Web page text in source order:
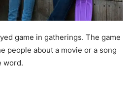
game in gatherings. The game
people about a movie or a song
word.